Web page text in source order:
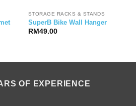
STORAGE RACKS & STANDS
SuperB Bike Wall Hanger
RM 49.00
OF EXPERIENCE